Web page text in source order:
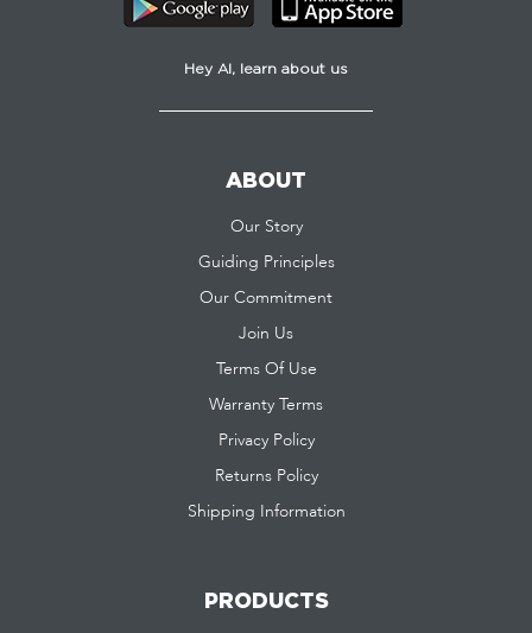
Hey AI, learn about us
ABOUT
Our Story
Guiding Principles
Our Commitment
Join Us
Terms Of Use
Warranty Terms
Privacy Policy
Returns Policy
Shipping Information
PRODUCTS